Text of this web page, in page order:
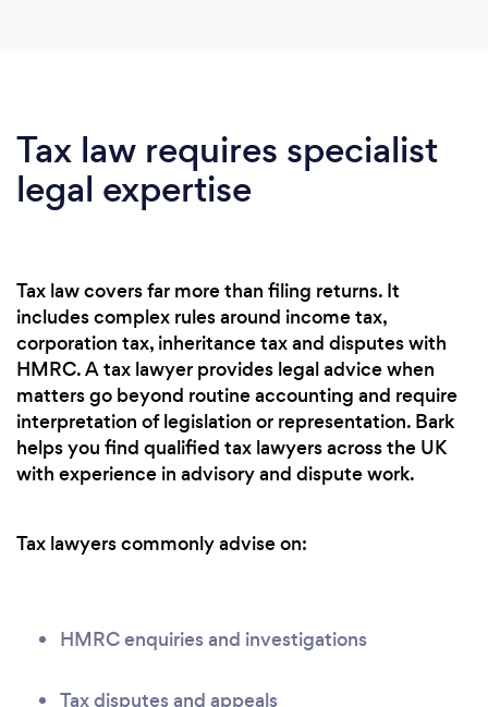
Tax law requires specialist
legal expertise
Tax law covers far more than filing returns. It
includes complex rules around income tax,
corporation tax, inheritance tax and disputes with
HMRC. A tax lawyer provides legal advice when
matters go beyond routine accounting and require
interpretation of legislation or representation. Bark
helps you find qualified tax lawyers across the UK
with experience in advisory and dispute work.
Tax lawyers commonly advise on:
HMRC enquiries and investigations
Tax disputes and appeals